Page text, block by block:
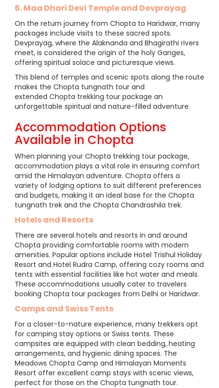
6. Maa Dhari Devi Temple and Devprayag
On the return journey from Chopta to Haridwar, many
packages include visits to these sacred spots.
Devprayag, where the Alaknanda and Bhagirathi rivers
meet, is considered the origin of the holy Ganges,
offering spiritual solace and picturesque views.
This blend of temples and scenic spots along the route
makes the Chopta tungnath tour and
extended Chopta trekking tour package an
unforgettable spiritual and nature-filled adventure.
Accommodation Options
Available in Chopta
When planning your Chopta trekking tour package,
accommodation plays a vital role in ensuring comfort
amid the Himalayan adventure. Chopta offers a
variety of lodging options to suit different preferences
and budgets, making it an ideal base for the Chopta
tungnath trek and the Chopta Chandrashila trek.
Hotels and Resorts
There are several hotels and resorts in and around
Chopta providing comfortable rooms with modern
amenities. Popular options include Hotel Trishul Holiday
Resort and Hotel Rudra Camp, offering cozy rooms and
tents with essential facilities like hot water and meals.
These accommodations usually cater to travelers
booking Chopta tour packages from Delhi or Haridwar.
Camps and Swiss Tents
For a closer-to-nature experience, many trekkers opt
for camping stay options or Swiss tents. These
campsites are equipped with clean bedding, heating
arrangements, and hygienic dining spaces. The
Meadows Chopta Camp and Himalayan Moments
Resort offer excellent camp stays with scenic views,
perfect for those on the Chopta tungnath tour.